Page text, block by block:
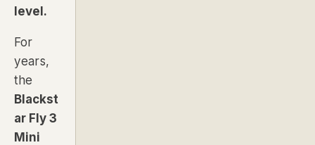
level.
For
years,
the
Blackst
ar Fly 3
Mini